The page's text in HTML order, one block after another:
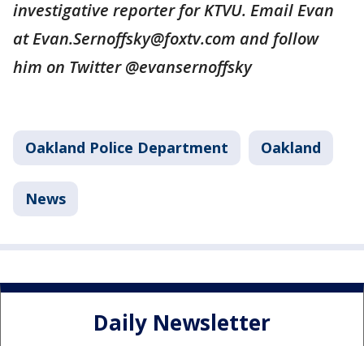
investigative reporter for KTVU. Email Evan
at Evan.Sernoffsky@foxtv.com and follow
him on Twitter @evansernoffsky
Oakland Police Department Oakland
News
Daily Newsletter